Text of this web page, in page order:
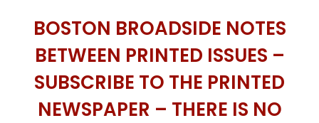
BOSTON BROADSIDE NOTES
BETWEEN PRINTED ISSUES –
SUBSCRIBE TO THE PRINTED
NEWSPAPER – THERE IS NO